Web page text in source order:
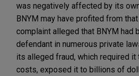
was negatively affected by its
BNYM may have profited from
complaint alleged that BNYM had
defendant in numerous private
its alleged fraud, which required it
costs, exposed it to billions of